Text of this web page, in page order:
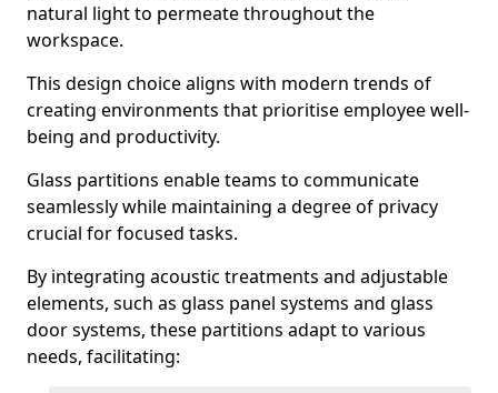
natural light to permeate throughout the
workspace.
This design choice aligns with modern trends of
creating environments that prioritise employee well-
being and productivity.
Glass partitions enable teams to communicate
seamlessly while maintaining a degree of privacy
crucial for focused tasks.
By integrating acoustic treatments and adjustable
elements, such as glass panel systems and glass
door systems, these partitions adapt to various
needs, facilitating: